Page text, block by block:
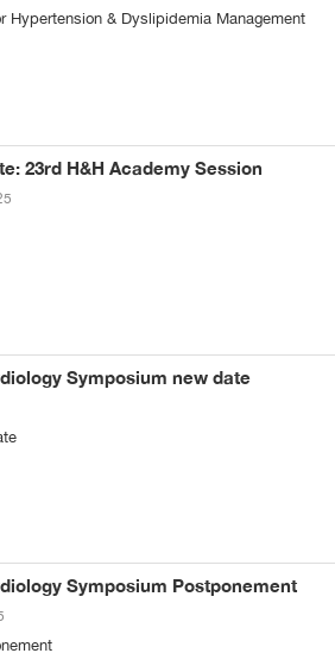
Hypertension & Dyslipidemia Management
23rd H&H Academy Session
Symposium new date
Symposium Postponement